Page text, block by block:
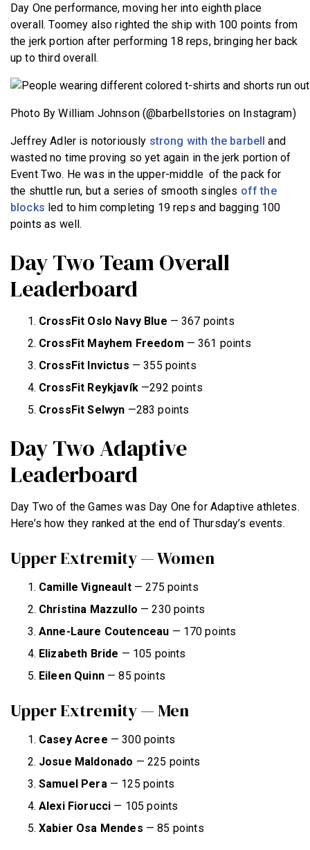
Day One performance, moving her into eighth place
overall. Toomey also righted the ship with 100 points from
the jerk portion after performing 18 reps, bringing her back
up to third overall.
Photo By William Johnson (@barbellstories on Instagram)
Jeffrey Adler is notoriously strong with the barbell and
wasted no time proving so yet again in the jerk portion of
Event Two. He was in the upper-middle of the pack for
the shuttle run, but a series of smooth singles off the
blocks led to him completing 19 reps and bagging 100
points as well.
Day Two Team Overall
Leaderboard
CrossFit Oslo Navy Blue — 367 points
CrossFit Mayhem Freedom — 361 points
CrossFit Invictus — 355 points
CrossFit Reykjavík —292 points
CrossFit Selwyn —283 points
Day Two Adaptive
Leaderboard
Day Two of the Games was Day One for Adaptive athletes.
Here’s how they ranked at the end of Thursday’s events.
Upper Extremity — Women
Camille Vigneault— 275 points
Christina Mazzullo — 230 points
Anne-Laure Coutenceau — 170 points
Elizabeth Bride — 105 points
Eileen Quinn— 85 points
Upper Extremity — Men
Casey Acree — 300 points
Josue Maldonado — 225 points
Samuel Pera— 125 points
Alexi Fiorucci — 105 points
Xabier Osa Mendes — 85 points